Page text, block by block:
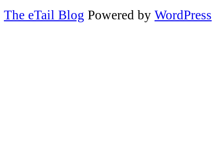
The eTail Blog Powered by WordPress